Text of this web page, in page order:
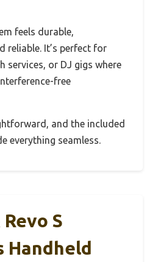
feels durable,
reliable. It’s perfect for
services, or DJ gigs where
free
and the included
everything seamless.
S
Handheld